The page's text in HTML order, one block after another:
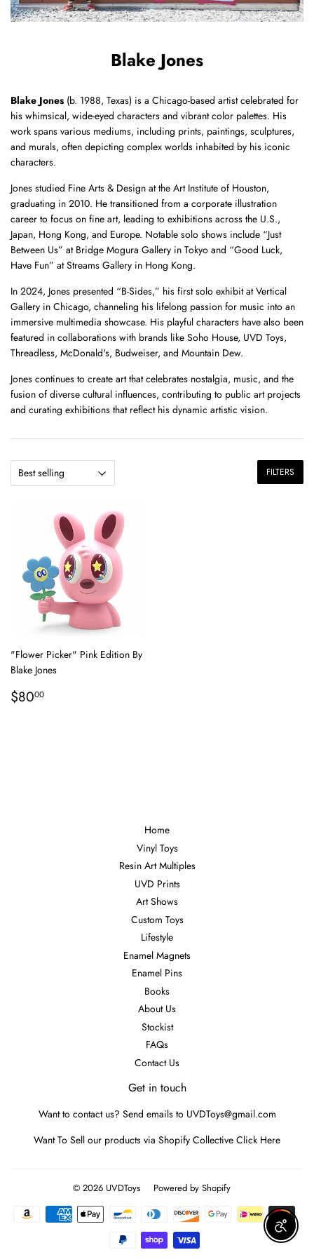
Blake Jones
Blake Jones (b. 1988, Texas) is a Chicago-based artist celebrated for
his whimsical, wide-eyed characters and vibrant color palettes. His
work spans various mediums, including prints, paintings, sculptures,
and murals, often depicting complex worlds inhabited by his iconic
characters.
Jones studied Fine Arts & Design at the Art Institute of Houston,
graduating in 2010. He transitioned from a corporate illustration
career to focus on fine art, leading to exhibitions across the U.S.,
Japan, Hong Kong, and Europe. Notable solo shows include “Just
Between Us” at Bridge Mogura Gallery in Tokyo and “Good Luck,
Have Fun” at Streams Gallery in Hong Kong.
In 2024, Jones presented “B-Sides,” his first solo exhibit at Vertical
Gallery in Chicago, channeling his lifelong passion for music into an
immersive multimedia showcase. His playful characters have also been
featured in collaborations with brands like Soho House, UVD Toys,
Threadless, McDonald's, Budweiser, and Mountain Dew.
Jones continues to create art that celebrates nostalgia, music, and the
fusion of diverse cultural influences, contributing to public art projects
and curating exhibitions that reflect his dynamic artistic vision.
FILTERS
"Flower Picker" Pink Edition By
Blake Jones
Regular
price
$8000
Home
Vinyl Toys
Resin Art Multiples
UVD Prints
Art Shows
Custom Toys
Lifestyle
Enamel Magnets
Enamel Pins
Books
About Us
Stockist
FAQs
Contact Us
Get in touch
Want to contact us? Send emails to UVDToys@gmail.com
Want To Sell our products via Shopify Collective Click Here
© 2026 UVDToys Powered by Shopify
Payment
icons
Enable